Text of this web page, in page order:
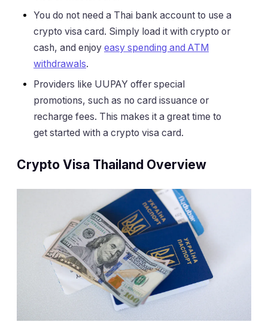
You do not need a Thai bank account to use a
crypto visa card. Simply load it with crypto or
cash, and enjoy easy spending and ATM
withdrawals.
Providers like UUPAY offer special
promotions, such as no card issuance or
recharge fees. This makes it a great time to
get started with a crypto visa card.
Crypto Visa Thailand Overview